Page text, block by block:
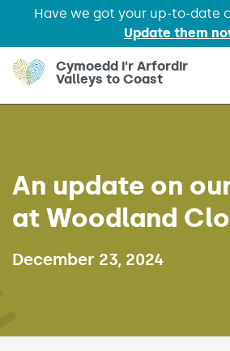
Have we got your up-to-date
Update them
Skip to main content
Cymoedd i'r Arfordir
Valleys to Coast
An update on
at Woodland
December 23, 2024